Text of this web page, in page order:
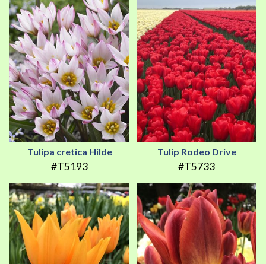
Tulipa cretica Hilde
#T5193
Tulip Rodeo Drive
#T5733